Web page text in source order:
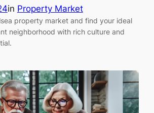
in Property Market
property market and find your ideal
neighborhood with rich culture and